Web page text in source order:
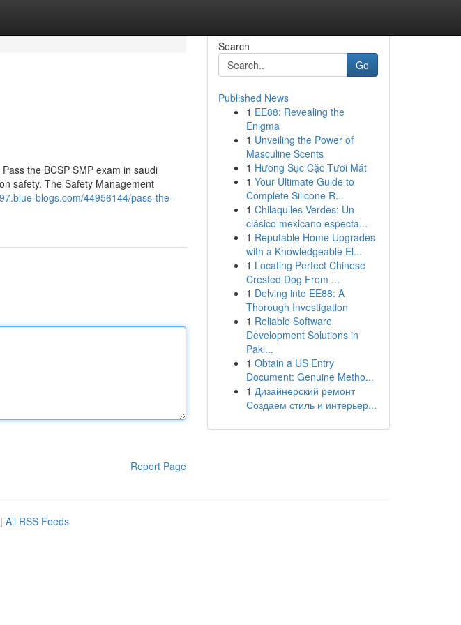
the BCSP SMP exam in saudi
safety. The Safety Management
blogs.com/44956144/pass-the-
Report Page
Search
Go
Published News
1 EE88: Revealing the
Enigma
1 Unveiling the Power of
Masculine Scents
1 Hương Sục Cặc Tươi Mát
1 Your Ultimate Guide to
Complete Silicone R...
1 Chilaquiles Verdes: Un
clásico mexicano especta...
1 Reputable Home Upgrades
with a Knowledgeable El...
1 Locating Perfect Chinese
Crested Dog From ...
1 Delving into EE88: A
Thorough Investigation
1 Reliable Software
Development Solutions in
Paki...
1 Obtain a US Entry
Document: Genuine Metho...
1 Дизайнерский ремонт
Создаем стиль и интерьер...
| All RSS Feeds